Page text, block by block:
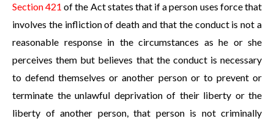
Section 421 of the Act states that if a person uses force that
involves the infliction of death and that the conduct is not a
reasonable response in the circumstances as he or she
perceives them but believes that the conduct is necessary
to defend themselves or another person or to prevent or
terminate the unlawful deprivation of their liberty or the
liberty of another person, that person is not criminally